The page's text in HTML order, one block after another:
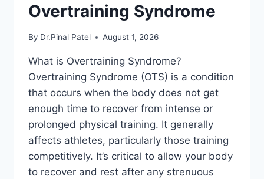
Overtraining Syndrome
By Dr.Pinal Patel August 1, 2026
What is Overtraining Syndrome?
Overtraining Syndrome (OTS) is a condition
that occurs when the body does not get
enough time to recover from intense or
prolonged physical training. It generally
affects athletes, particularly those training
competitively. It’s critical to allow your body
to recover and rest after any strenuous